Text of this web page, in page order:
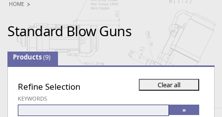
HOME
Standard Blow Guns
Products(9)
Refine Selection
KEYWORDS